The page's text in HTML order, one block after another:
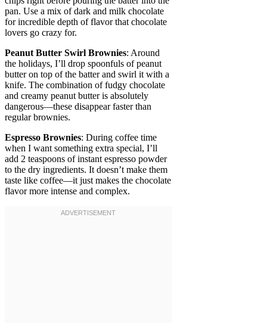
pan. Use a mix of dark and milk chocolate
for incredible depth of flavor that chocolate
lovers go crazy for.
Peanut Butter Swirl Brownies: Around
the holidays, I’ll drop spoonfuls of peanut
butter on top of the batter and swirl it with a
knife. The combination of fudgy chocolate
and creamy peanut butter is absolutely
dangerous—these disappear faster than
regular brownies.
Espresso Brownies: During coffee time
when I want something extra special, I’ll
add 2 teaspoons of instant espresso powder
to the dry ingredients. It doesn’t make them
taste like coffee—it just makes the chocolate
flavor more intense and complex.